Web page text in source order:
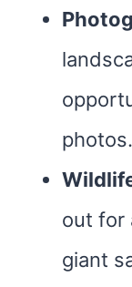
photos.
out for
giant